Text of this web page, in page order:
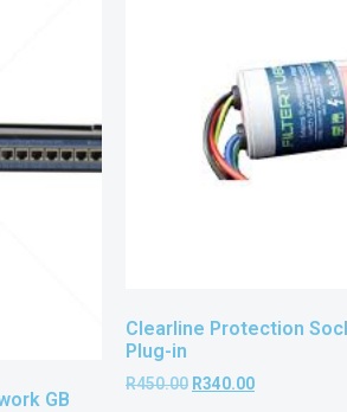
GB
Clearline Protection
Plug-in
R450.00 R340.00